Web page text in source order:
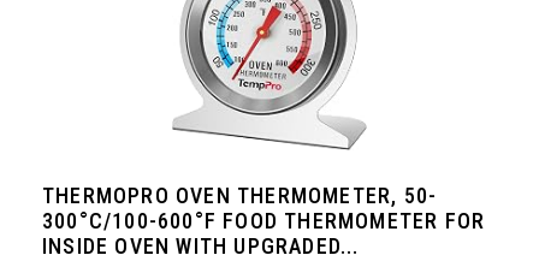
THERMOPRO OVEN THERMOMETER, 50-
300°C/100-600°F FOOD THERMOMETER FOR
INSIDE OVEN WITH UPGRADED...